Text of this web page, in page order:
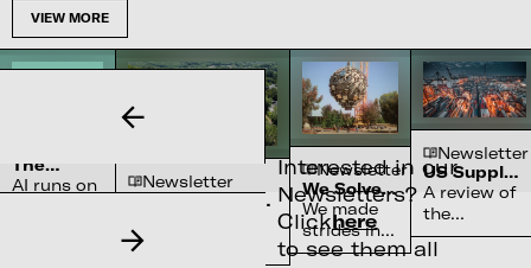
VIEW MORE
The
Complex
AI runs on
Newsletter
Semiconductor’s
North Carolina
purity quartz,
Newsletter
We Solved
the Sun
We made
strides in
fusion
Newsletter
US Supply
Chain
Constraints
A review of
the
chokepoints
across
Interested in our
Newsletters?
Clickhere
to see them all